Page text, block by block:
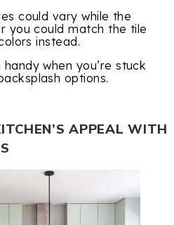
could vary while the
you could match the tile
instead.
when you’re stuck
options.
APPEAL WITH